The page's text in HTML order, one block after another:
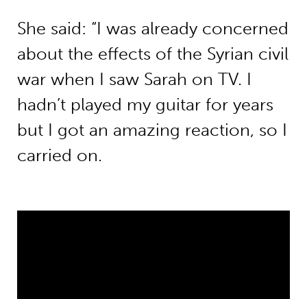
She said: “I was already concerned
about the effects of the Syrian civil
war when I saw Sarah on TV. I
hadn’t played my guitar for years
but I got an amazing reaction, so I
carried on.